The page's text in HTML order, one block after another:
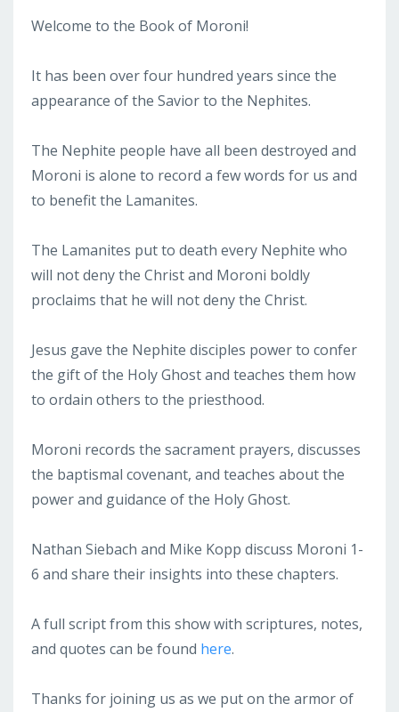
Welcome to the Book of Moroni!
It has been over four hundred years since the
appearance of the Savior to the Nephites.
The Nephite people have all been destroyed and
Moroni is alone to record a few words for us and
to benefit the Lamanites.
The Lamanites put to death every Nephite who
will not deny the Christ and Moroni boldly
proclaims that he will not deny the Christ.
Jesus gave the Nephite disciples power to confer
the gift of the Holy Ghost and teaches them how
to ordain others to the priesthood.
Moroni records the sacrament prayers, discusses
the baptismal covenant, and teaches about the
power and guidance of the Holy Ghost.
Nathan Siebach and Mike Kopp discuss Moroni 1-
6 and share their insights into these chapters.
A full script from this show with scriptures, notes,
and quotes can be found here.
Thanks for joining us as we put on the armor of